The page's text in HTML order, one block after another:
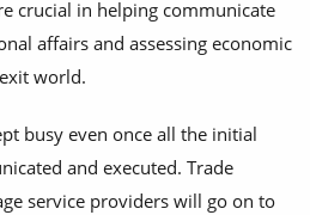
crucial in helping communicate
affairs and assessing economic
world.
busy even once all the initial
and executed. Trade
service providers will go on to